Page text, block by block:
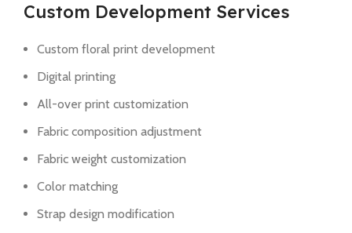
Custom Development Services
Custom floral print development
Digital printing
All-over print customization
Fabric composition adjustment
Fabric weight customization
Color matching
Strap design modification